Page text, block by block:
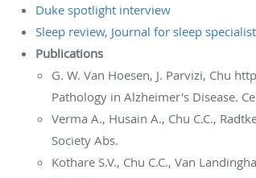
Duke spotlight interview
Sleep review, Journal for sleep specialist
Publications
G. W. Van Hoesen, J. Parvizi, Chu
Pathology in Alzheimer's Disease.
Verma A., Husain A., Chu C.C.,
Society Abs.
Kothare S.V., Chu C.C., Van